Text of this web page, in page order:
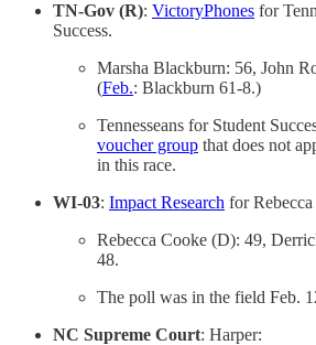
TN-Gov (R): VictoryPhones for
Success.
Marsha Blackburn: 56, John
(Feb.: Blackburn 61-8.)
Tennesseans for Student
voucher group that does not
in this race.
WI-03: Impact Research for
Rebecca Cooke (D): 49,
48.
The poll was in the field Feb.
NC Supreme Court: Harper: